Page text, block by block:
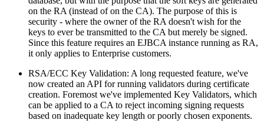
on the RA (instead of on the CA). The purpose of this is
security - where the owner of the RA doesn't wish for the
keys to ever be transmitted to the CA but merely be signed.
Since this feature requires an EJBCA instance running as RA,
it only applies to Enterprise customers.
RSA/ECC Key Validation: A long requested feature, we've
now created an API for running validators during certificate
creation. Foremost we've implemented Key Validators, which
can be applied to a CA to reject incoming signing requests
based on inadequate key length or poorly chosen exponents.